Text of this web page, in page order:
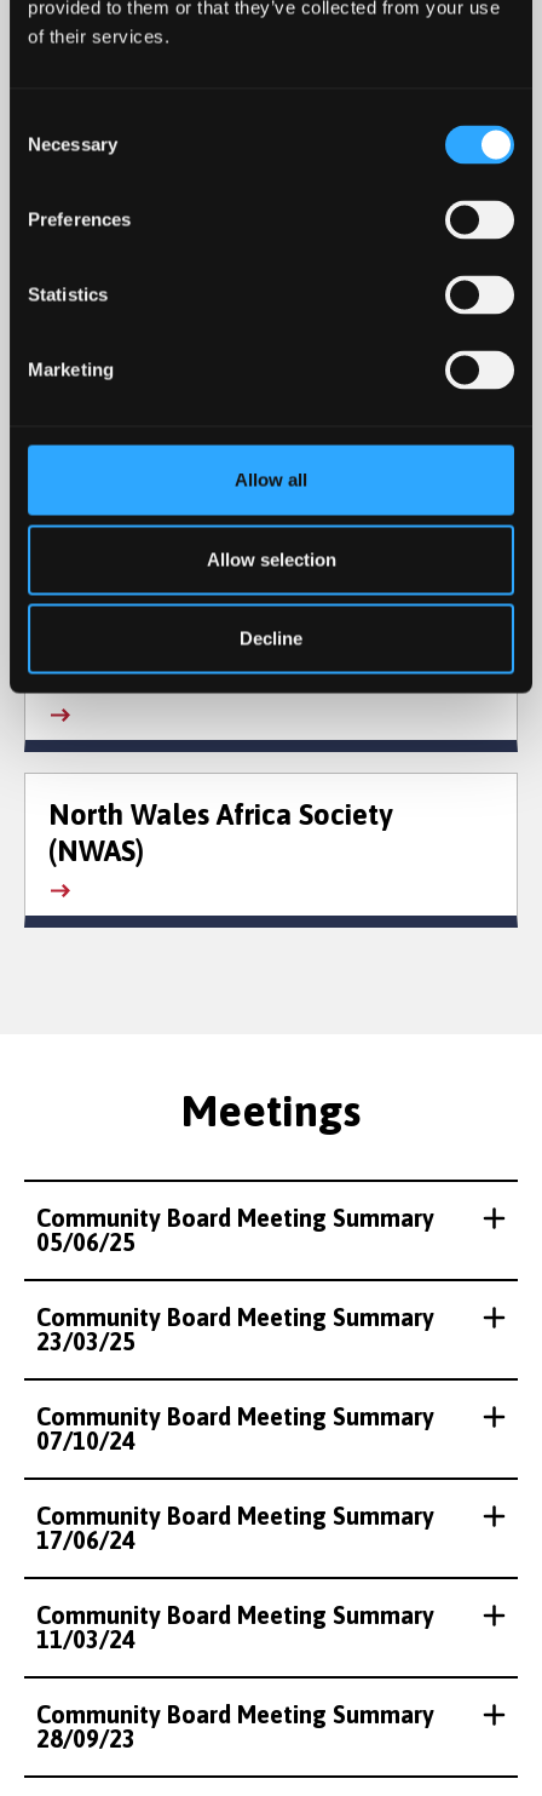
provided to them or that they’ve collected from your use
of their services.
Selection
Necessary
Preferences
Statistics
Marketing
Allow all
Allow selection
Decline
North Wales Police
North Wales Regional Equality
North Wales Africa Society
(NWAS)
Meetings
Community Board Meeting Summary
05/06/25
Community Board Meeting Summary
23/03/25
Community Board Meeting Summary
07/10/24
Community Board Meeting Summary
17/06/24
Community Board Meeting Summary
11/03/24
Community Board Meeting Summary
28/09/23